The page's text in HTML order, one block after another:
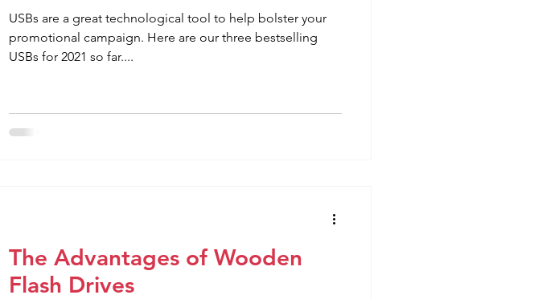
USBs are a great technological tool to help bolster your
promotional campaign. Here are our three bestselling
USBs for 2021 so far....
The Advantages of Wooden
Flash Drives